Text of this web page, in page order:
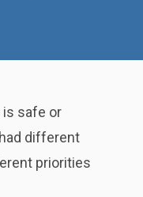
is safe or
different
priorities